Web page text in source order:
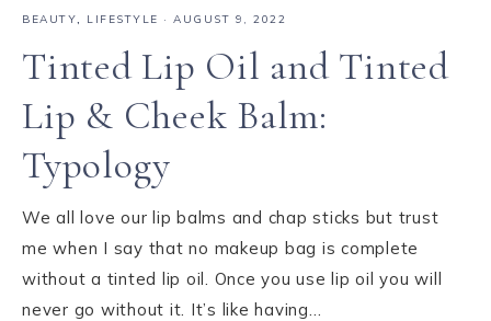
BEAUTY, LIFESTYLE · AUGUST 9, 2022
Tinted Lip Oil and Tinted
Lip & Cheek Balm:
Typology
We all love our lip balms and chap sticks but trust
me when I say that no makeup bag is complete
without a tinted lip oil. Once you use lip oil you will
never go without it. It’s like having…